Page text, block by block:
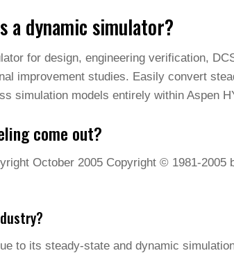
a dynamic simulator?
for design, engineering verification,
improvement studies. Easily convert
simulation models entirely within Aspen
come out?
October 2005 Copyright © 1981-2005
to its steady-state and dynamic